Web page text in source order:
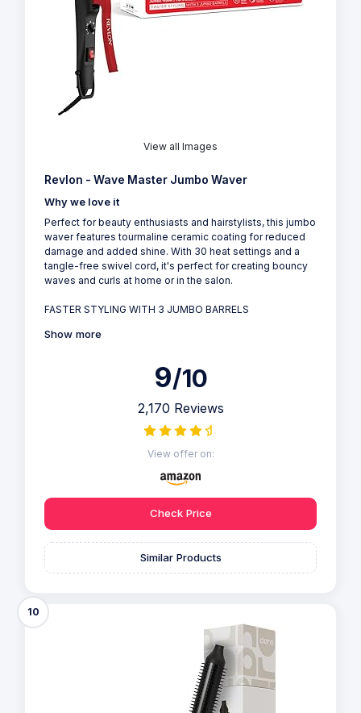
View all Images
Revlon - Wave Master Jumbo Waver
Why we love it
Perfect for beauty enthusiasts and hairstylists, this jumbo
waver features tourmaline ceramic coating for reduced
damage and added shine. With 30 heat settings and a
tangle-free swivel cord, it's perfect for creating bouncy
waves and curls at home or in the salon.
FASTER STYLING WITH 3 JUMBO BARRELS
Show more
9/10
2,170 Reviews
View offer on:
Check Price
Similar Products
10